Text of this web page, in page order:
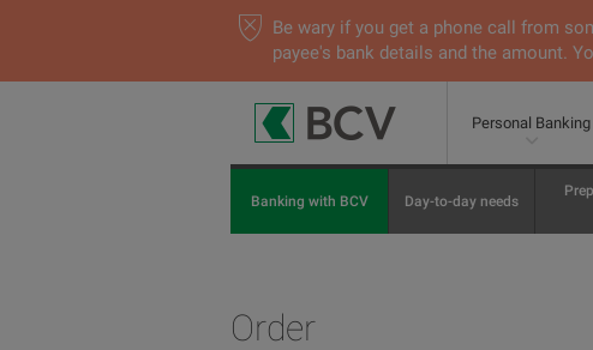
Be wary if you get a phone call from
payee's bank details and the amount.
Personal Banking
Banking with BCV Day-to-day needs
Order